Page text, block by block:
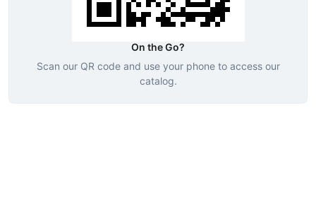
On the Go?
Scan our QR code and use your phone to access our
catalog.